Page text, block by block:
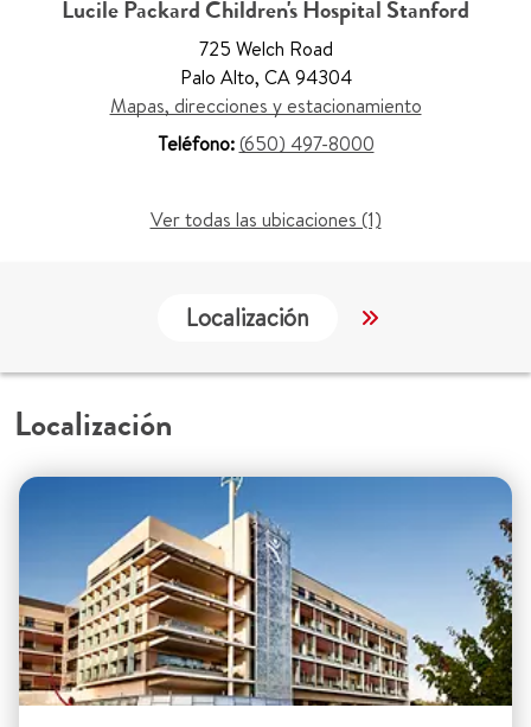
Lucile Packard Children's Hospital Stanford
725 Welch Road
Palo Alto, CA 94304
Mapas, direcciones y estacionamiento
Teléfono:(650) 497-8000
Ver todas las ubicaciones (1)
Localización Servicios
Localización